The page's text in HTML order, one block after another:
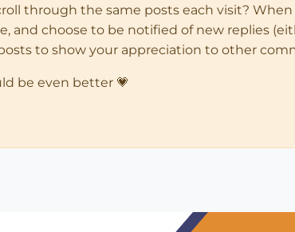
through the same posts each visit?
and choose to be notified of new replies
to show your appreciation to other
be even better 💗